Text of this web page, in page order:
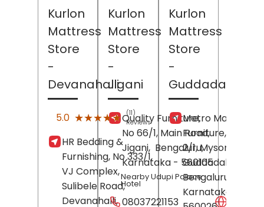
Kurlon
Mattress
Store
-
Devanahalli
5.0 ★★★★★
★★★★★
(11)
Reviews
HR Bedding &
Furnishing, No 333/1,
VJ Complex,
Sulibele Road,
Devanahalli,
Kurlon
Mattress
Store
-
Jigani
Quality Furniture,
No 66/1, Main Road,
Jigani, Bengaluru,
Karnataka - 560105
Nearby Udupi Palace
Hotel
08037221153
Kurlon
Mattress
Store
-
Guddadahalli
Metro Mattress &
Furniture, Shop
2/1, Mysore Road,
Guddadahalli,
Bengaluru
Karnataka